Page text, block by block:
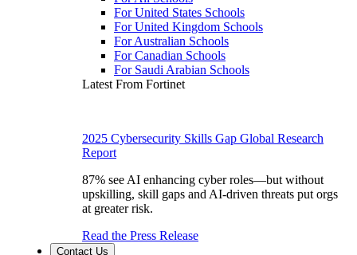
For United States Schools
For United Kingdom Schools
For Australian Schools
For Canadian Schools
For Saudi Arabian Schools
Latest From Fortinet
2025 Cybersecurity Skills Gap Global Research
Report
87% see AI enhancing cyber roles—but without
upskilling, skill gaps and AI-driven threats put orgs
at greater risk.
Read the Press Release
Contact Us